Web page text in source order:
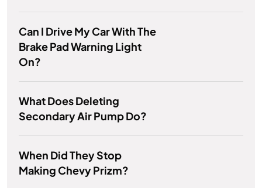
Can I Drive My Car With The
Brake Pad Warning Light
On?
What Does Deleting
Secondary Air Pump Do?
When Did They Stop
Making Chevy Prizm?